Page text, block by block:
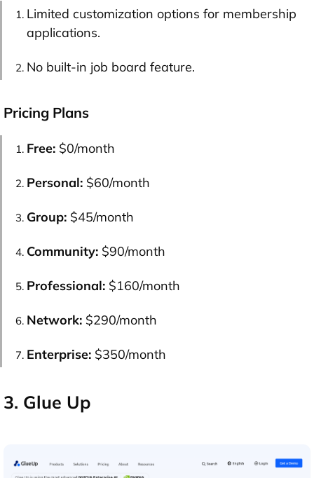
Limited customization options for membership
applications.
No built-in job board feature.
Pricing Plans
Free: $0/month
Personal: $60/month
Group: $45/month
Community: $90/month
Professional: $160/month
Network: $290/month
Enterprise: $350/month
3. Glue Up